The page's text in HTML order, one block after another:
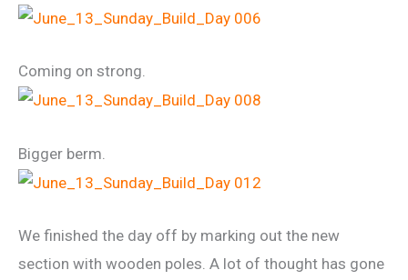
Coming on strong.
Bigger berm.
We finished the day off by marking out the new
section with wooden poles. A lot of thought has gone